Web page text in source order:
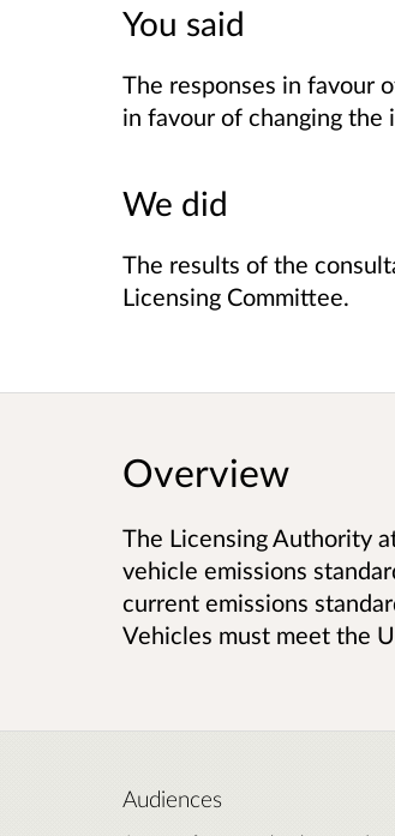
You said
The responses in favour
in favour of changing the
We did
The results of the
Licensing Committee.
Overview
The Licensing Authority
vehicle emissions
current emissions
Vehicles must meet the
Audiences